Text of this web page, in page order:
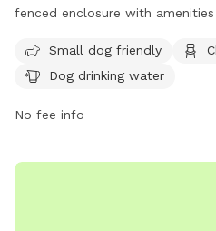
fenced enclosure with
& McKinley Ave, this park
for dogs to socialize and
recreation/ or contact them at
Small dog friendly
Dog drinking water
No fee info